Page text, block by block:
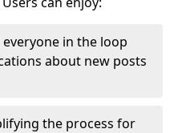
everyone in the loop
about new posts
the process for